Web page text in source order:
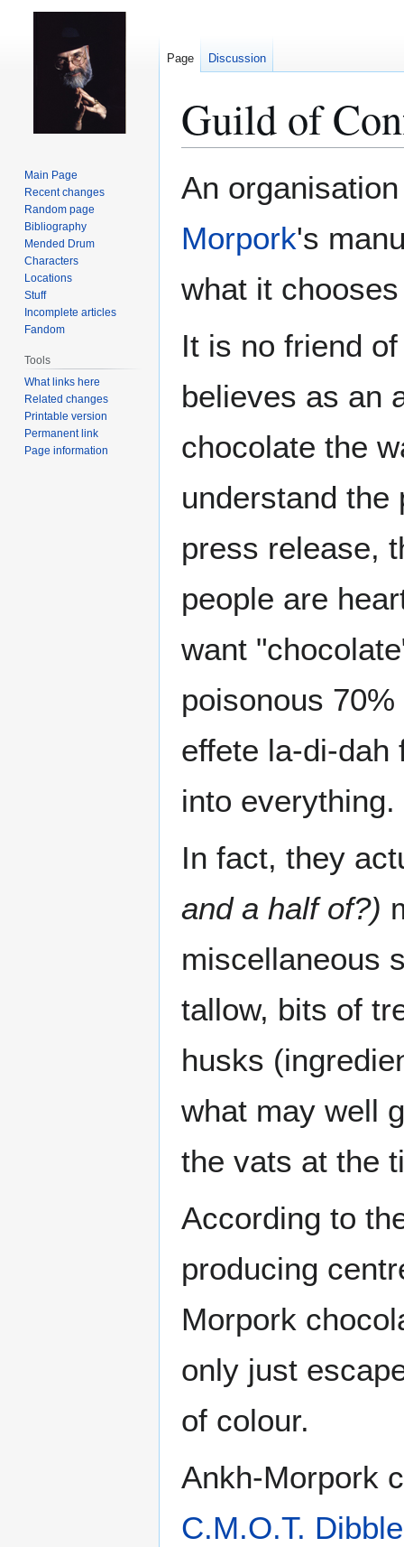
Guild of
to
to
An
Morpork's
what it
It is no friend
believes as an
chocolate the
understand
press release,
people are
want
poisonous
effete la-di-dah
into everything.
In fact, they
and a half of?)
miscellaneous
tallow, bits of
husks
what may well
the vats at the
According to
producing
Morpork
only just
of colour.
Ankh-Morpork
C.M.O.T.
Page Discussion
Main Page
Recent changes
Random page
Bibliography
Mended Drum
Characters
Locations
Stuff
Incomplete articles
Fandom
Tools
What links here
Related changes
Printable version
Permanent link
Page information